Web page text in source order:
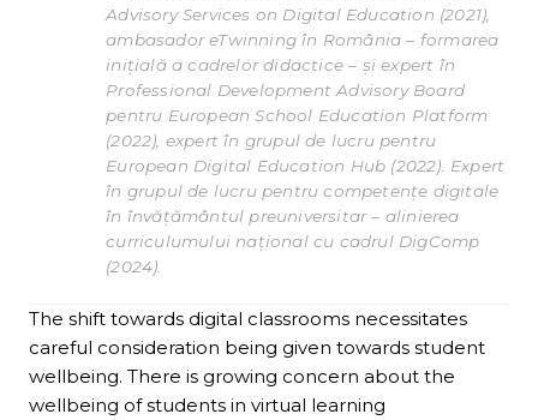
Advisory Services on Digital Education (2021),
ambasador eTwinning în România – formarea
inițială a cadrelor didactice – și expert în
Professional Development Advisory Board
pentru European School Education Platform
(2022), expert în grupul de lucru pentru
European Digital Education Hub (2022). Expert
în grupul de lucru pentru competențe digitale
în învățământul preuniversitar – alinierea
curriculumului național cu cadrul DigComp
(2024).
The shift towards digital classrooms necessitates
careful consideration being given towards student
wellbeing. There is growing concern about the
wellbeing of students in virtual learning